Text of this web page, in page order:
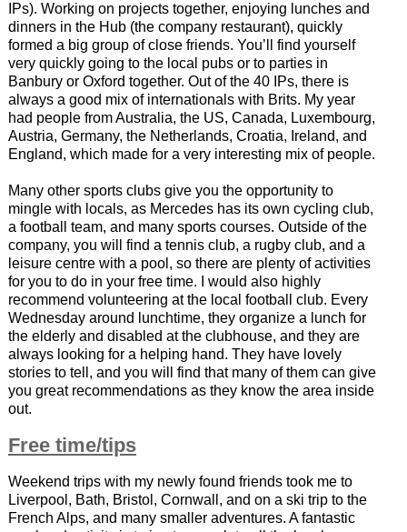
IPs). Working on projects together, enjoying lunches and
dinners in the Hub (the company restaurant), quickly
formed a big group of close friends. You’ll find yourself
very quickly going to the local pubs or to parties in
Banbury or Oxford together. Out of the 40 IPs, there is
always a good mix of internationals with Brits. My year
had people from Australia, the US, Canada, Luxembourg,
Austria, Germany, the Netherlands, Croatia, Ireland, and
England, which made for a very interesting mix of people.
Many other sports clubs give you the opportunity to
mingle with locals, as Mercedes has its own cycling club,
a football team, and many sports courses. Outside of the
company, you will find a tennis club, a rugby club, and a
leisure centre with a pool, so there are plenty of activities
for you to do in your free time. I would also highly
recommend volunteering at the local football club. Every
Wednesday around lunchtime, they organize a lunch for
the elderly and disabled at the clubhouse, and they are
always looking for a helping hand. They have lovely
stories to tell, and you will find that many of them can give
you great recommendations as they know the area inside
out.
Free time/tips
Weekend trips with my newly found friends took me to
Liverpool, Bath, Bristol, Cornwall, and on a ski trip to the
French Alps, and many smaller adventures. A fantastic